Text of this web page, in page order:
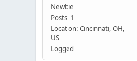
Newbie
Posts: 1
Location: Cincinnati, OH,
US
Logged